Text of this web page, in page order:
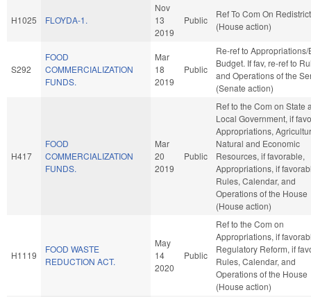
H1025 FLOYDA-1.
Nov
13
2019
Public
Ref To Com On
(House action)
S292
FOOD
COMMERCIALIZATION
FUNDS.
Mar
18
2019
Public
Re-ref to Appropriations/
Budget. If fav, re-ref to
and Operations of the
(Senate action)
H417
FOOD
COMMERCIALIZATION
FUNDS.
Mar
20
2019
Public
Ref to the Com on State
Local Government, if
Appropriations,
Natural and Economic
Resources, if favorable,
Appropriations, if
Rules, Calendar, and
Operations of the House
(House action)
H1119
FOOD WASTE
REDUCTION ACT.
May
14
2020
Public
Ref to the Com on
Appropriations, if
Regulatory Reform, if
Rules, Calendar, and
Operations of the House
(House action)